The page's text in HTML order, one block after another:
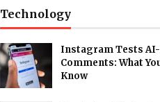
Technology
Instagram Tests
Comments: What
Know